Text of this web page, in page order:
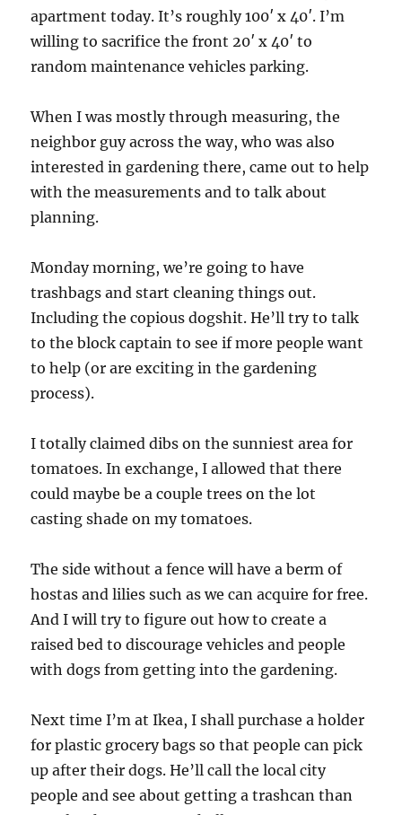
apartment today. It’s roughly 100′ x 40′. I’m
willing to sacrifice the front 20′ x 40′ to
random maintenance vehicles parking.
When I was mostly through measuring, the
neighbor guy across the way, who was also
interested in gardening there, came out to help
with the measurements and to talk about
planning.
Monday morning, we’re going to have
trashbags and start cleaning things out.
Including the copious dogshit. He’ll try to talk
to the block captain to see if more people want
to help (or are exciting in the gardening
process).
I totally claimed dibs on the sunniest area for
tomatoes. In exchange, I allowed that there
could maybe be a couple trees on the lot
casting shade on my tomatoes.
The side without a fence will have a berm of
hostas and lilies such as we can acquire for free.
And I will try to figure out how to create a
raised bed to discourage vehicles and people
with dogs from getting into the gardening.
Next time I’m at Ikea, I shall purchase a holder
for plastic grocery bags so that people can pick
up after their dogs. He’ll call the local city
people and see about getting a trashcan than